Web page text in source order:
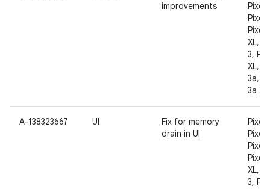
improvements
Pixel
Pixel
Pixel
XL,
3,
XL,
3a,
3a XL
A-138323667 UI
Fix for memory
drain in UI
Pixel,
Pixel
Pixel
Pixel
XL,
3,